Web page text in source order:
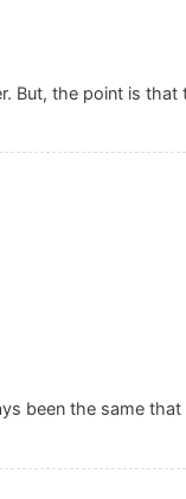
But, the point is that
been the same